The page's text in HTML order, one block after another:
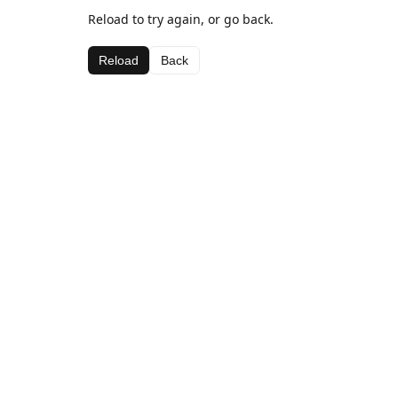
Reload to try again, or go back.
Reload Back